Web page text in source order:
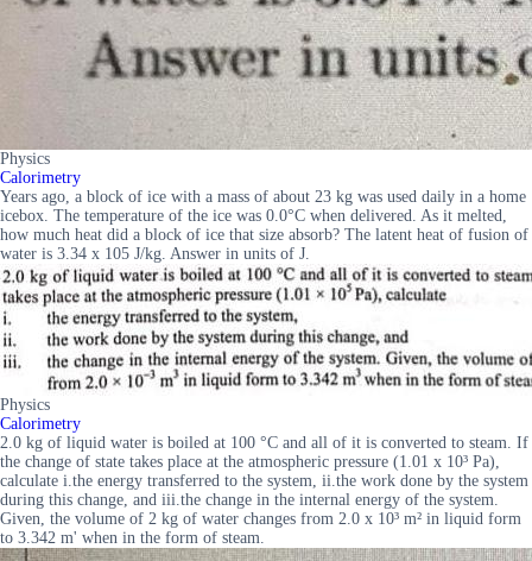
Physics
Calorimetry
Years ago, a block of ice with a mass of about 23 kg was used daily in a home
icebox. The temperature of the ice was 0.0°C when delivered. As it melted,
how much heat did a block of ice that size absorb? The latent heat of fusion of
water is 3.34 x 105 J/kg. Answer in units of J.
Physics
Calorimetry
2.0 kg of liquid water is boiled at 100 °C and all of it is converted to steam. If
the change of state takes place at the atmospheric pressure (1.01 x 10³ Pa),
calculate i.the energy transferred to the system, ii.the work done by the system
during this change, and iii.the change in the internal energy of the system.
Given, the volume of 2 kg of water changes from 2.0 x 10³ m² in liquid form
to 3.342 m' when in the form of steam.